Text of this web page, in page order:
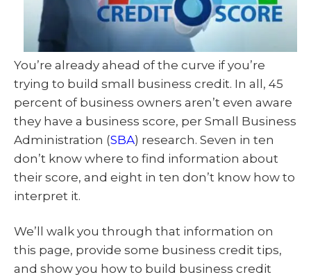
You’re already ahead of the curve if you’re
trying to build small business credit. In all, 45
percent of business owners aren’t even aware
they have a business score, per Small Business
Administration (SBA) research. Seven in ten
don’t know where to find information about
their score, and eight in ten don’t know how to
interpret it.
We’ll walk you through that information on
this page, provide some business credit tips,
and show you how to build business credit